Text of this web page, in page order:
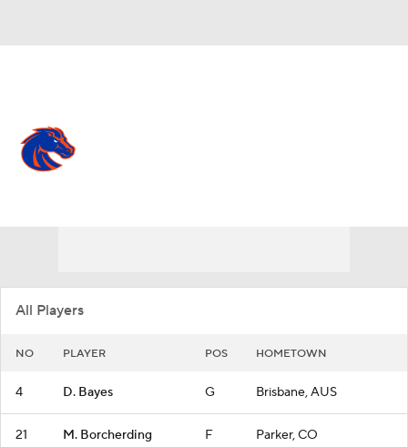
All Players
NO PLAYER POS HOMETOWN
4 D. Bayes G Brisbane, AUS
21 M. Borcherding F Parker, CO